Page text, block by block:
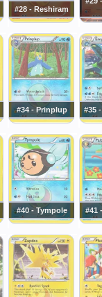
#28 - Reshiram
#34 - Prinplup #35
#40 - Tympole #41